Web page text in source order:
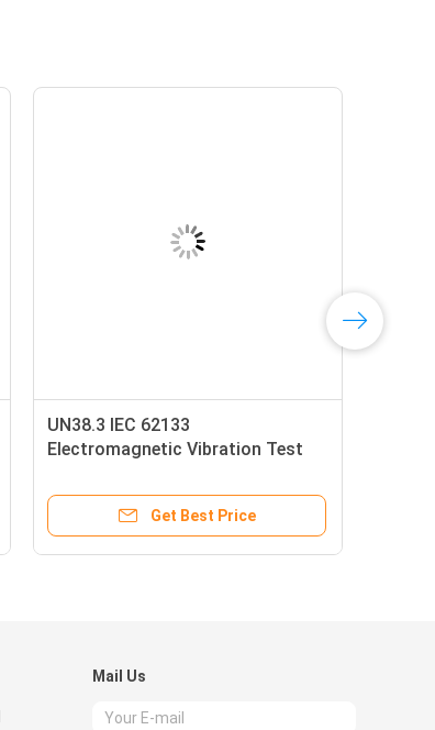
UN38.3 IEC 62133
Electromagnetic Vibration Test
Get Best Price
Mail Us